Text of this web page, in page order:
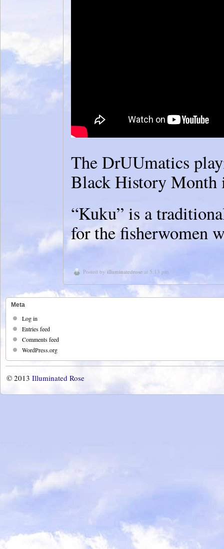
The DrUUmatics
Black History Month
“Kuku” is a
for the fisherwomen
Posted by illuminatedrose at 5:13 pm
Meta
Log in
Entries feed
Comments feed
WordPress.org
© 2013 Illuminated Rose